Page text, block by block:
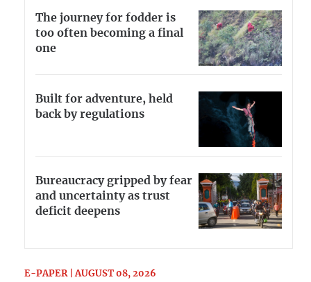
The journey for fodder is
too often becoming a final
one
Built for adventure, held
back by regulations
Bureaucracy gripped by fear
and uncertainty as trust
deficit deepens
E-PAPER | AUGUST 08, 2026